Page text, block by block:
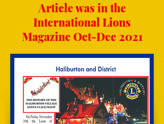
Article was in the
International Lions
Magazine Oct-Dec 2021